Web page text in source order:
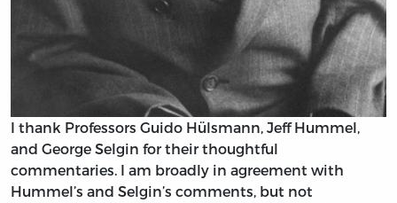
I thank Professors Guido Hülsmann, Jeff Hummel,
and George Selgin for their thoughtful
commentaries. I am broadly in agreement with
Hummel’s and Selgin’s comments, but not